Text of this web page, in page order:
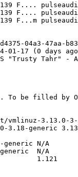
F....
F....
F...m
04a3-47aa-
01-17 (0 days
"Trusty Tahr" -
To be filled by
vmlinuz-3.13.0-
3.18-generic
generic N/A
N/A
1.121